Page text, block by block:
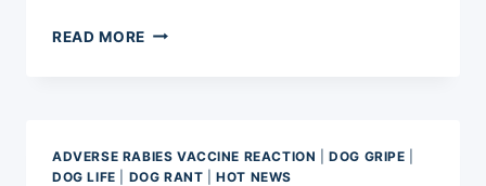
READ MORE AND,
ADVERSE RABIES VACCINE REACTION |DOG GRIPE
DOG LIFE
DOG RANT |HOT NEWS